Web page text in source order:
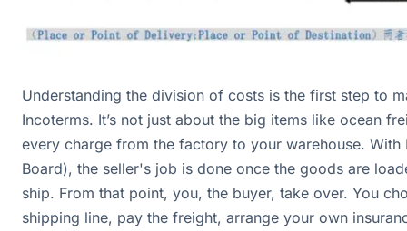
Understanding the division of costs is the first step to
Incoterms. It’s not just about the big items like ocean
every charge from the factory to your warehouse. With
Board), the seller's job is done once the goods are
ship. From that point, you, the buyer, take over. You
shipping line, pay the freight, arrange your own